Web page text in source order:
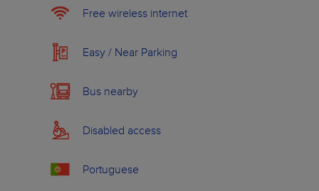
Free wireless internet
Easy / Near Parking
Bus nearby
Disabled access
Portuguese